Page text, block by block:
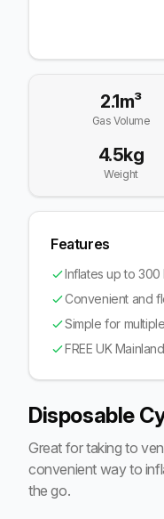
2.1m³
Gas Volume
4.5kg
Weight
Features
Inflates up to 300
Convenient and
Simple for
FREE UK
Disposable
Great for taking to
convenient way to
the go.